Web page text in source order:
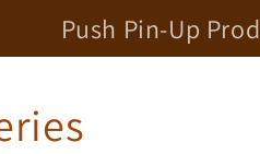
Push Pin-Up